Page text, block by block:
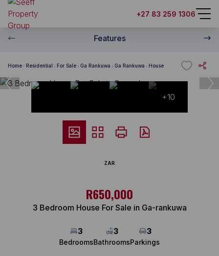
+27 83 259 1306
Features
Home Residential For Sale Ga Rankuwa Ga Rankuwa House
+10
ZAR
R650,000
3 Bedroom House For Sale in Ga-rankuwa
3
Bedrooms
3
Bathrooms
3
Parkings